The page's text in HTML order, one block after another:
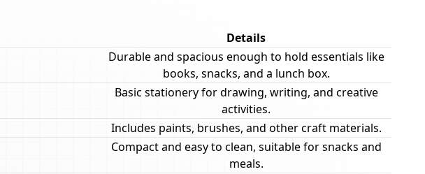
Details
Durable and spacious enough to hold essentials like
books, snacks, and a lunch box.
Basic stationery for drawing, writing, and creative
activities.
Includes paints, brushes, and other craft materials.
Compact and easy to clean, suitable for snacks and
meals.